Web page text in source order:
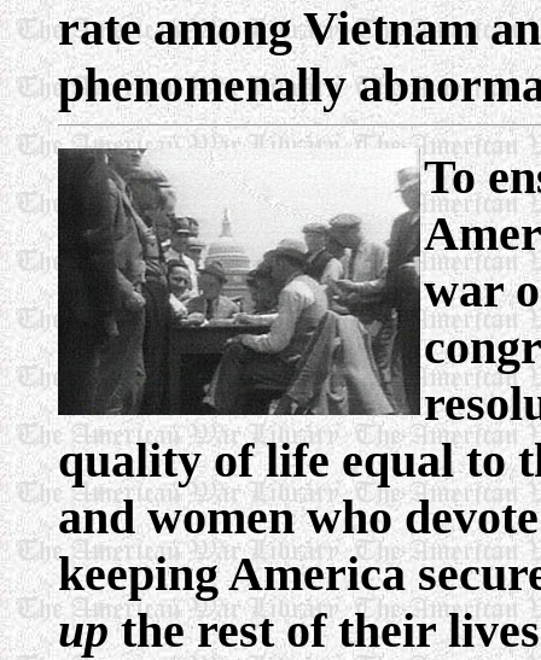
rate among Vietnam
phenomenally
To
war
quality of life equal to
and women who
keeping America
upthe rest of their